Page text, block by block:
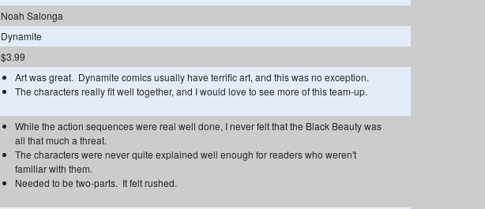
Noah Salonga
Dynamite
$3.99
Art was great. Dynamite comics usually have terrific art, and this was no exception.
The characters really fit well together, and I would love to see more of this team-up.
While the action sequences were real well done, I never felt that the Black Beauty was
all that much a threat.
The characters were never quite explained well enough for readers who weren't
familiar with them.
Needed to be two-parts. It felt rushed.